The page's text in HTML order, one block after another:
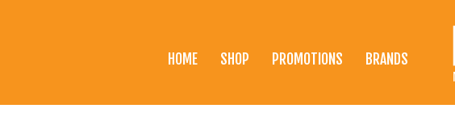
HOME SHOP PROMOTIONS BRANDS